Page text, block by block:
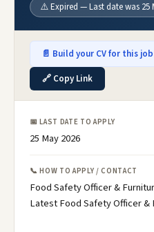
⚠️ Expired — Last date was 25
📄 Build your CV for this
🔗 Copy Link
📅 LAST DATE TO APPLY
25 May 2026
📞 HOW TO APPLY / CONTACT
Food Safety Officer &
Latest Food Safety Officer &